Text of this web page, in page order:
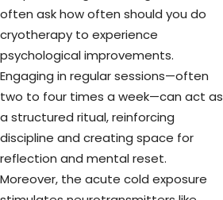
often ask how often should you do
cryotherapy to experience
psychological improvements.
Engaging in regular sessions—often
two to four times a week—can act as
a structured ritual, reinforcing
discipline and creating space for
reflection and mental reset.
Moreover, the acute cold exposure